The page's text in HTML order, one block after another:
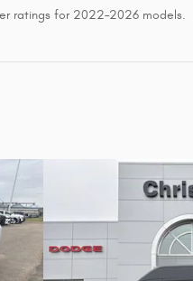
ratings for 2022–2026 models.